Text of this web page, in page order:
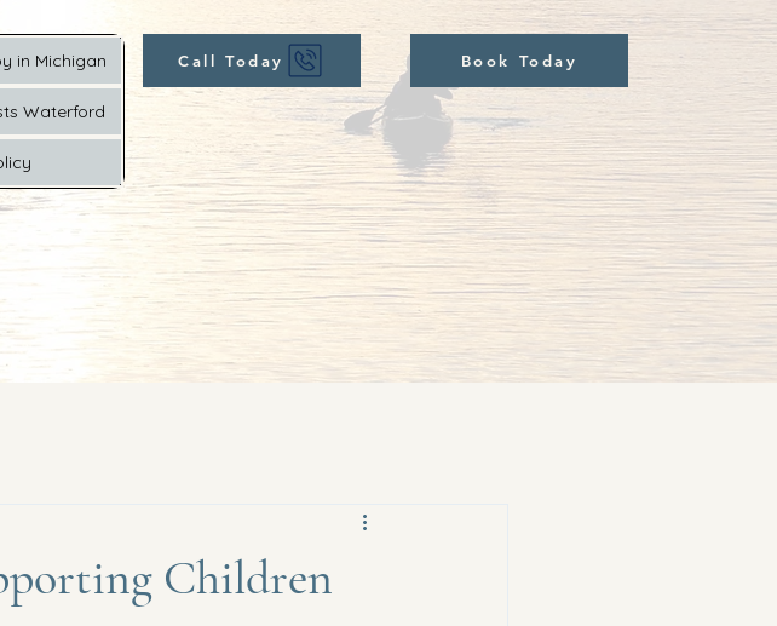
in Michigan
Waterford
Call Today Book Today
Children